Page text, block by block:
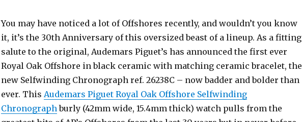
You may have noticed a lot of Offshores recently, and wouldn’t you know
it, it’s the 30th Anniversary of this oversized beast of a lineup. As a fitting
salute to the original, Audemars Piguet’s has announced the first ever
Royal Oak Offshore in black ceramic with matching ceramic bracelet, the
new Selfwinding Chronograph ref. 26238C – now badder and bolder than
ever. This Audemars Piguet Royal Oak Offshore Selfwinding
Chronographburly (42mm wide, 15.4mm thick) watch pulls from the